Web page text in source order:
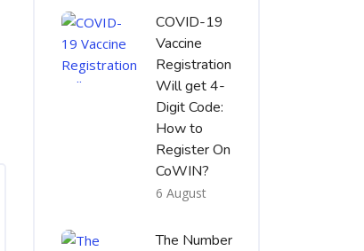
COVID-19
Vaccine
Registration
Will get 4-
Digit Code:
How to
Register On
CoWIN?
6 August
The Number